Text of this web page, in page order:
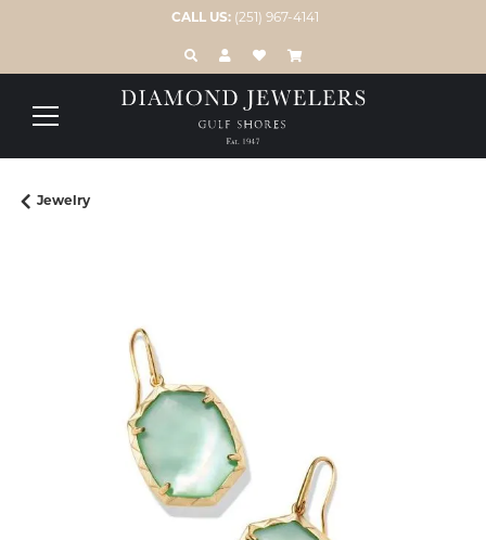
CALL US: (251) 967-4141
TOGGLE TOOLBAR SEARCH MENU
TOGGLE MY ACCOUNT MENU
TOGGLE MY WISH LIST
Jewelry